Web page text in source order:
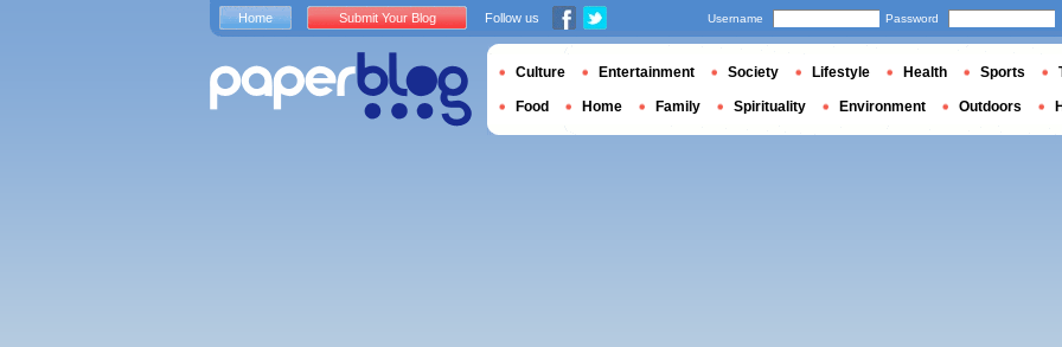
Home Submit Your Blog Follow us Username Password
Culture Entertainment Society Lifestyle Health Sports
Food Home Family Spirituality Environment Outdoors